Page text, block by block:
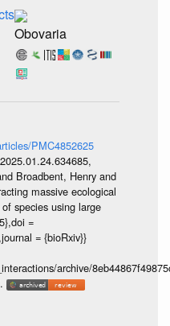
Obovaria
PMC4852625
Broadbent, Henry and
massive ecological
species using large
=
= {bioRxiv}}
archive/